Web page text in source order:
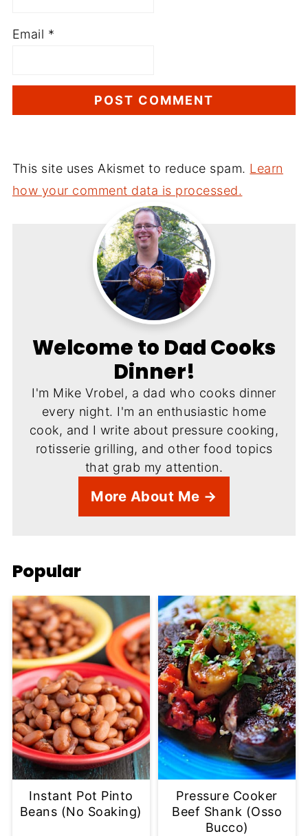
Email *
This site uses Akismet to reduce spam. Learn
how your comment data is processed.
Welcome to Dad Cooks
Dinner!
I'm Mike Vrobel, a dad who cooks dinner
every night. I'm an enthusiastic home
cook, and I write about pressure cooking,
rotisserie grilling, and other food topics
that grab my attention.
More About Me →
Popular
Instant Pot Pinto
Beans (No Soaking)
Pressure Cooker
Beef Shank (Osso
Bucco)